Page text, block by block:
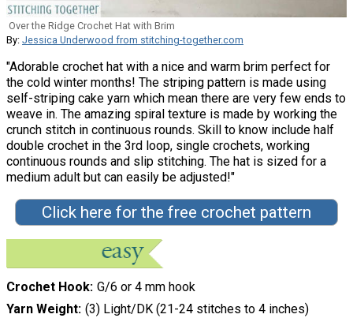
Over the Ridge Crochet Hat with Brim
By: Jessica Underwood from stitching-together.com
"Adorable crochet hat with a nice and warm brim perfect for
the cold winter months! The striping pattern is made using
self-striping cake yarn which mean there are very few ends to
weave in. The amazing spiral texture is made by working the
crunch stitch in continuous rounds. Skill to know include half
double crochet in the 3rd loop, single crochets, working
continuous rounds and slip stitching. The hat is sized for a
medium adult but can easily be adjusted!"
Click here for the free crochet pattern
Crochet Hook G/6 or 4 mm hook
Yarn Weight (3) Light/DK (21-24 stitches to 4 inches)